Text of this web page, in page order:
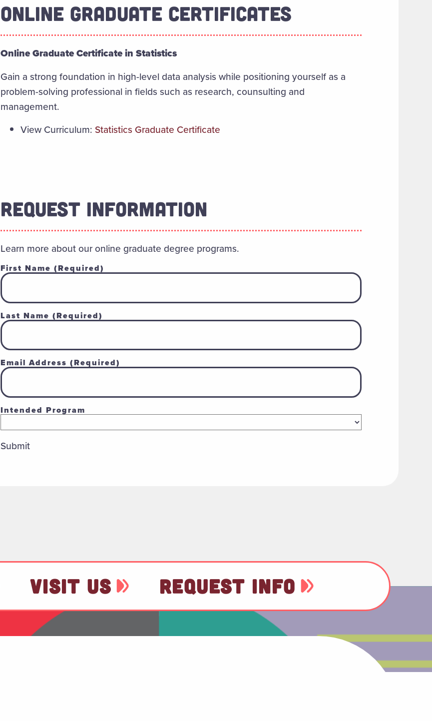
ONLINE GRADUATE CERTIFICATES
Online Graduate Certificate in Statistics
Gain a strong foundation in high-level data analysis while positioning yourself as a
problem-solving professional in fields such as research, counsulting and
management.
View Curriculum: Statistics Graduate Certificate
REQUEST INFORMATION
Learn more about our online graduate degree programs.
First Name (Required)
Last Name (Required)
Email Address (Required)
Intended Program
Submit
VISIT US REQUEST INFO